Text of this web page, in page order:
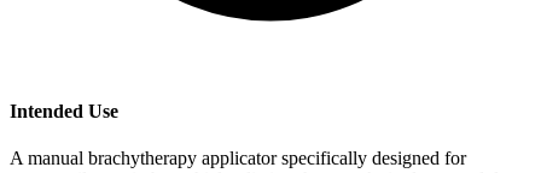
Intended Use
A manual brachytherapy applicator specifically designed for